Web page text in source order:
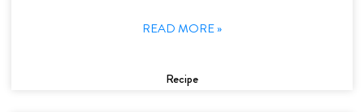
READ MORE »
Recipe